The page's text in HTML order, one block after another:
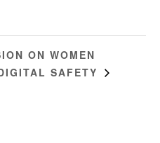
ON WOMEN
SAFETY